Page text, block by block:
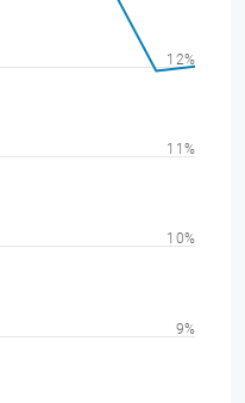
9%
10%
11%
12%